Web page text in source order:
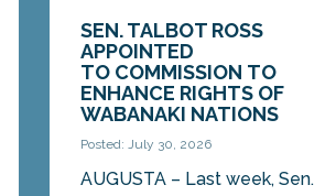
SEN. TALBOT ROSS
APPOINTED
TO COMMISSION TO
ENHANCE RIGHTS OF
WABANAKI NATIONS
Posted: July 30, 2026
AUGUSTA – Last week, Sen.